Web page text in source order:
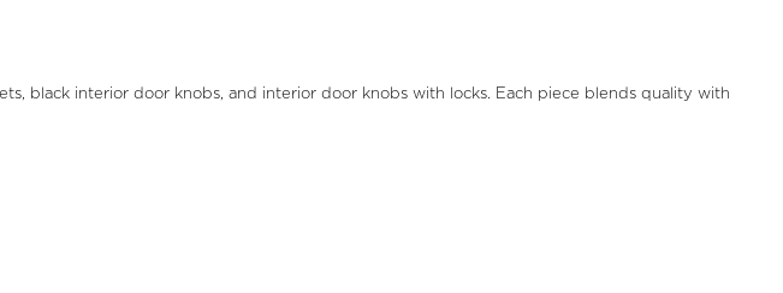
black interior door knobs, and interior door knobs with locks. Each piece blends quality with